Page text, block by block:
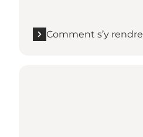
Comment s’y rendre